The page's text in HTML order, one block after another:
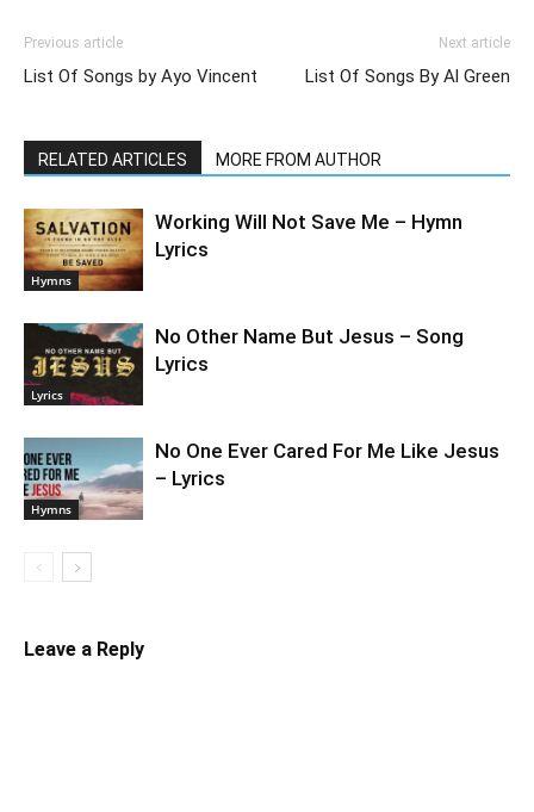
Previous article
List Of Songs by Ayo Vincent
Next article
List Of Songs By Al Green
RELATED ARTICLES MORE FROM AUTHOR
Hymns
Working Will Not Save Me – Hymn
Lyrics
Lyrics
No Other Name But Jesus – Song
Lyrics
Hymns
No One Ever Cared For Me Like Jesus
– Lyrics
Leave a Reply